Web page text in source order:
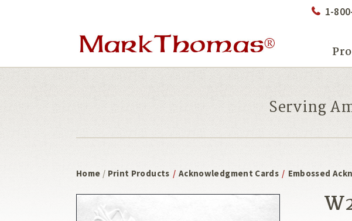
1-
Serving
Home / Print Products / Acknowledgment Cards / Embossed